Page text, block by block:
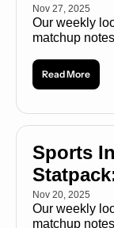
Nov 27, 2025
Our weekly
matchup
Read More
Sports
Nov 20, 2025
Our weekly
matchup